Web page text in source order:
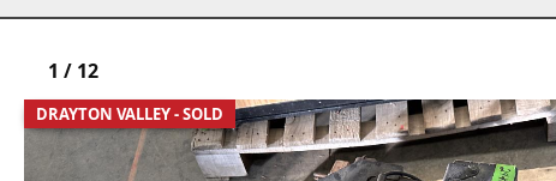
DRAYTON VALLEY - SOLD
1 / 12